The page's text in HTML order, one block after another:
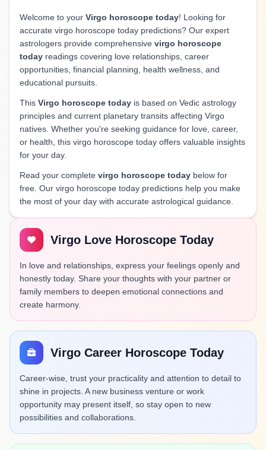
Welcome to your Virgo horoscope today! Looking for
accurate virgo horoscope today predictions? Our expert
astrologers provide comprehensive virgo horoscope
today readings covering love relationships, career
opportunities, financial planning, health wellness, and
educational pursuits.
This Virgo horoscope today is based on Vedic astrology
principles and current planetary transits affecting Virgo
natives. Whether you're seeking guidance for love, career,
or health, this virgo horoscope today offers valuable insights
for your day.
Read your complete virgo horoscope today below for
free. Our virgo horoscope today predictions help you make
the most of your day with accurate astrological guidance.
Virgo Love Horoscope Today
In love and relationships, express your feelings openly and
honestly today. Share your thoughts with your partner or
family members to deepen emotional connections and
create harmony.
Virgo Career Horoscope Today
Career-wise, trust your practicality and attention to detail to
shine in projects. A new business venture or work
opportunity may present itself, so stay open to new
possibilities and collaborations.